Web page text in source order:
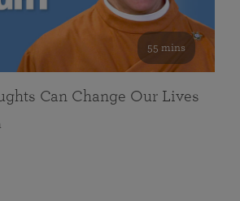
55 mins
Can Change Our Lives